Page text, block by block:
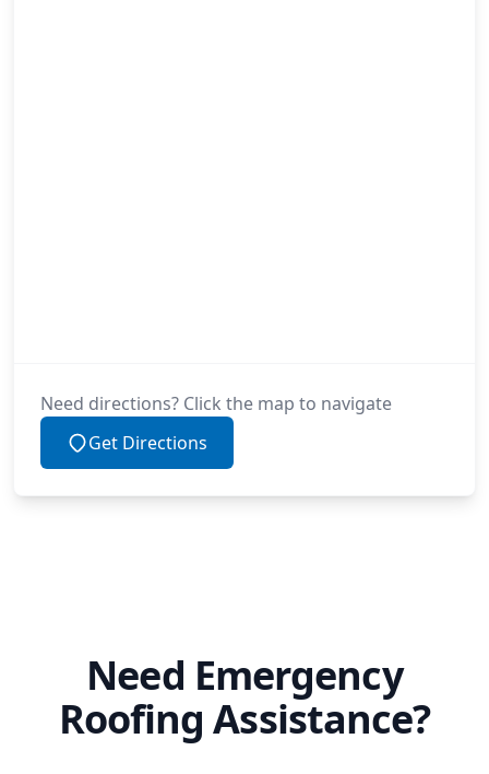
Need directions? Click the map to navigate
Get Directions
Need Emergency
Roofing Assistance?